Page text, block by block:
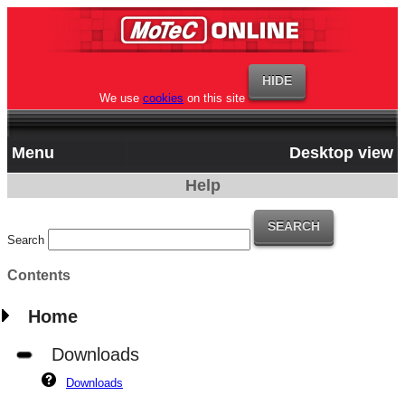
We use cookies on this site
Menu
Desktop view
Help
Search
Contents
Home
Downloads
Downloads